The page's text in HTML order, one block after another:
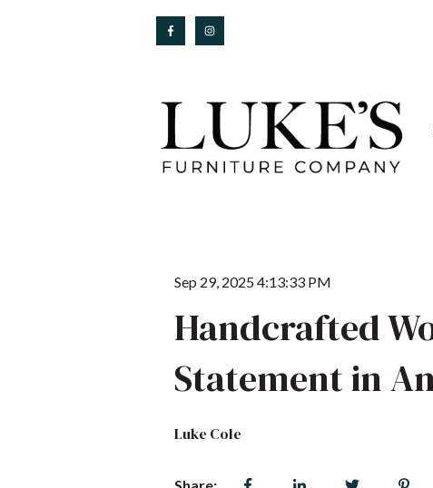
Sep 29, 2025 4:13:33 PM
Handcrafted
Statement in
Luke Cole
Share: